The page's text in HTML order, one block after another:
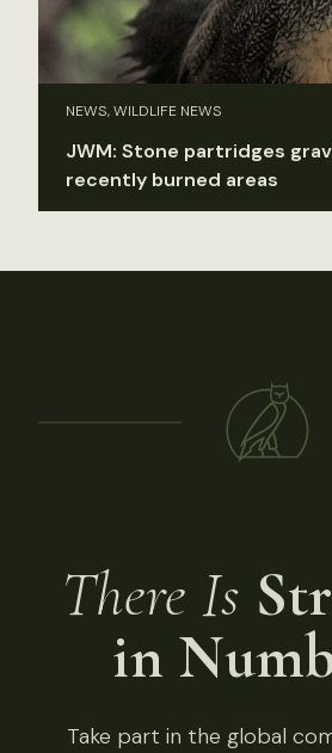
NEWS, WILDLIFE NEWS
JWM: Stone partridges
recently burned areas
There Is
in
Take part in the global